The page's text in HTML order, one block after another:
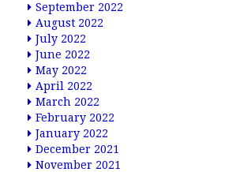
September 2022
August 2022
July 2022
June 2022
May 2022
April 2022
March 2022
February 2022
January 2022
December 2021
November 2021